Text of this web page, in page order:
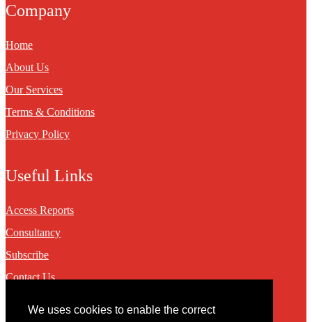
We uses cookies to enable the correct
Company
Home
About Us
Our Services
Terms & Conditions
Privacy Policy
Useful Links
Access Reports
Consultancy
Subscribe
Contact Us
Contact